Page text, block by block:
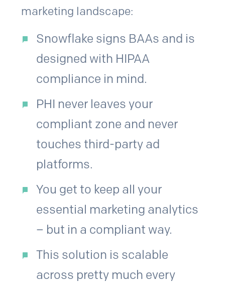
marketing landscape:
Snowflake signs BAAs and is
designed with HIPAA
compliance in mind.
PHI never leaves your
compliant zone and never
touches third-party ad
platforms.
You get to keep all your
essential marketing analytics
– but in a compliant way.
This solution is scalable
across pretty much every